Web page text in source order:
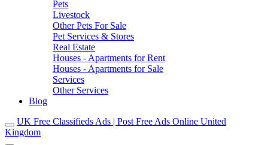
Pets
Livestock
Other Pets For Sale
Pet Services & Stores
Real Estate
Houses - Apartments for Rent
Houses - Apartments for Sale
Services
Other Services
Blog
UK Free Classifieds Ads | Post Free Ads Online United
Kingdom